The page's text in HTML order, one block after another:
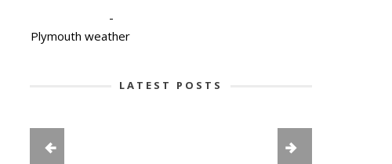
-
Plymouth weather
LATEST POSTS